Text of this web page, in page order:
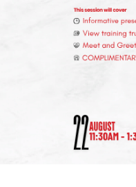
license for years,
their confidence and
Drivers
undergo periodic
and improve
better safety
or License Renewal